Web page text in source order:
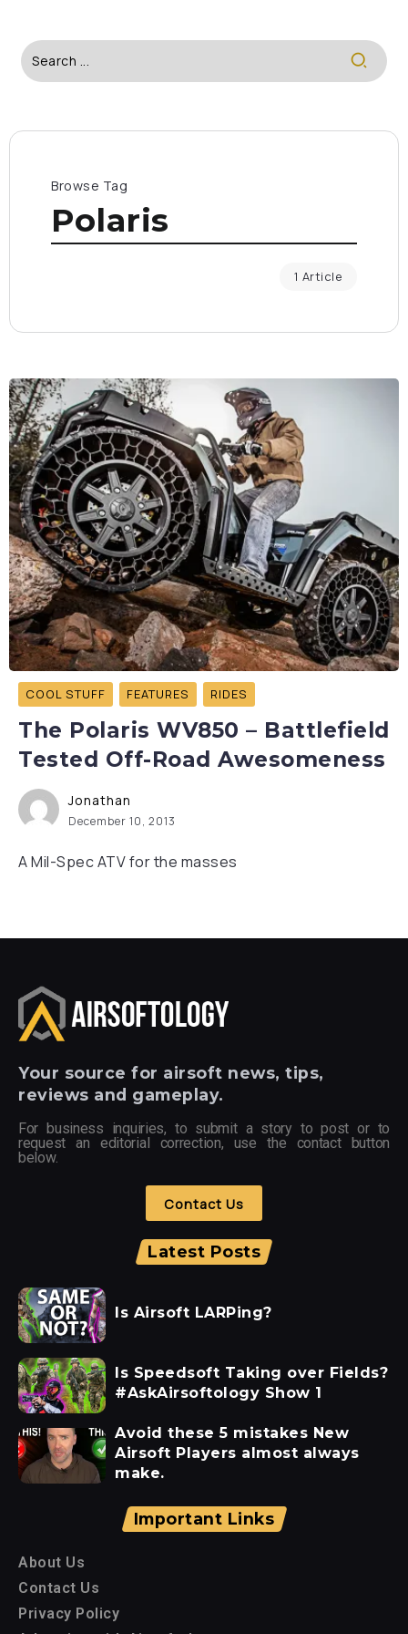
Browse Tag
Polaris
1 Article
COOL STUFF FEATURES RIDES
The Polaris WV850 – Battlefield
Tested Off-Road Awesomeness
Jonathan
December 10, 2013
A Mil-Spec ATV for the masses
Your source for airsoft news, tips,
reviews and gameplay.
For business inquiries, to submit a story to post or to
request an editorial correction, use the contact button
below.
Contact Us
Latest Posts
Is Airsoft LARPing?
Is Speedsoft Taking over Fields?
#AskAirsoftology Show 1
Avoid these 5 mistakes New
Airsoft Players almost always
make.
Important Links
About Us
Contact Us
Privacy Policy